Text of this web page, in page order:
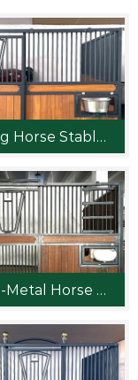
Sliding Horse Stable Design
PSBS-Metal Horse Stable Panel Planning